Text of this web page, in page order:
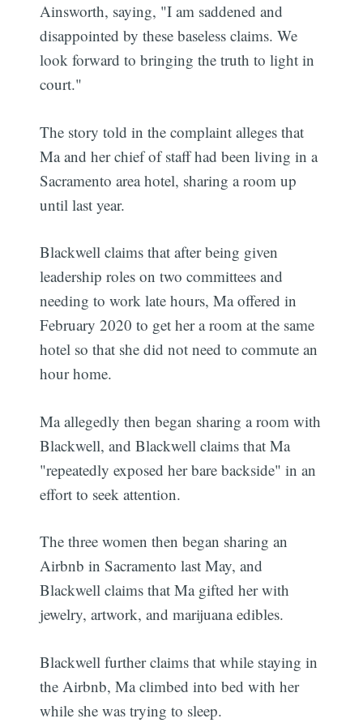
Ainsworth, saying, "I am saddened and
disappointed by these baseless claims. We
look forward to bringing the truth to light in
court."
The story told in the complaint alleges that
Ma and her chief of staff had been living in a
Sacramento area hotel, sharing a room up
until last year.
Blackwell claims that after being given
leadership roles on two committees and
needing to work late hours, Ma offered in
February 2020 to get her a room at the same
hotel so that she did not need to commute an
hour home.
Ma allegedly then began sharing a room with
Blackwell, and Blackwell claims that Ma
"repeatedly exposed her bare backside" in an
effort to seek attention.
The three women then began sharing an
Airbnb in Sacramento last May, and
Blackwell claims that Ma gifted her with
jewelry, artwork, and marijuana edibles.
Blackwell further claims that while staying in
the Airbnb, Ma climbed into bed with her
while she was trying to sleep.